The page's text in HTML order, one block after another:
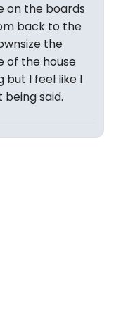
on the boards
back to the
the
of the house
but I feel like I
said.